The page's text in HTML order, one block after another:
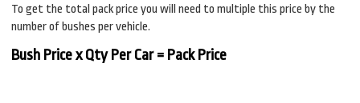
To get the total pack price you will need to multiple this price by the
number of bushes per vehicle.
Bush Price x Qty Per Car = Pack Price